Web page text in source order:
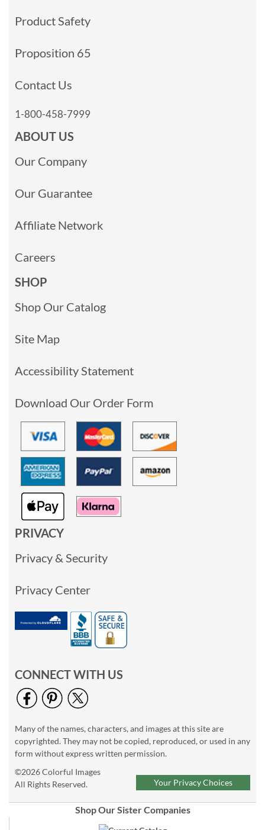
Product Safety
Proposition 65
Contact Us
1-800-458-7999
ABOUT US
Our Company
Our Guarantee
Affiliate Network
Careers
SHOP
Shop Our Catalog
Site Map
Accessibility Statement
Download Our Order Form
PRIVACY
Privacy & Security
Privacy Center
CONNECT WITH US
Many of the names, characters, and images at this site are
copyrighted. They may not be copied, reproduced, or used in any
form without express written permission.
©2026 Colorful Images
All Rights Reserved.
Your Privacy Choices
Shop Our Sister Companies